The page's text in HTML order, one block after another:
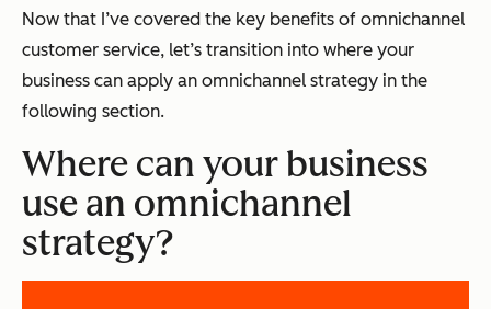
Now that I’ve covered the key benefits of omnichannel
customer service, let’s transition into where your
business can apply an omnichannel strategy in the
following section.
Where can your business
use an omnichannel
strategy?